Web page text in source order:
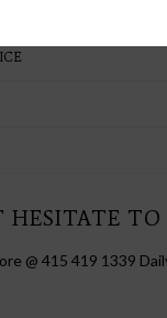
HESITATE
@ 415 419 1339